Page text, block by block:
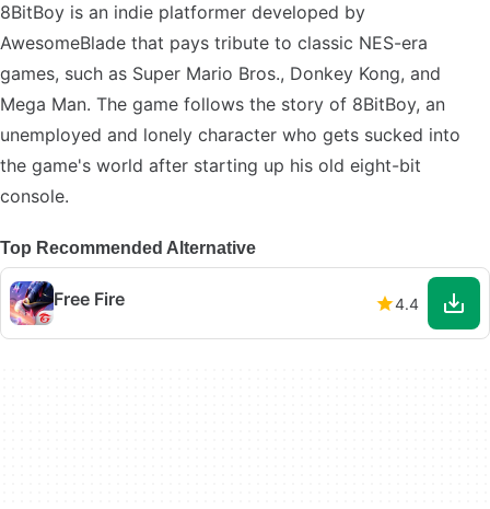
8BitBoy is an indie platformer developed by
AwesomeBlade that pays tribute to classic NES-era
games, such as Super Mario Bros., Donkey Kong, and
Mega Man. The game follows the story of 8BitBoy, an
unemployed and lonely character who gets sucked into
the game's world after starting up his old eight-bit
console.
Top Recommended Alternative
Free Fire 4.4